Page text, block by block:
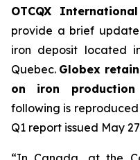
OTCQX
provide a brief
iron deposit located
Quebec. Globex
on iron
following is reproduced
Q1 report issued May 27